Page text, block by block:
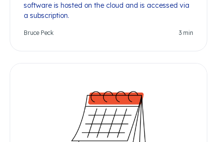
software is hosted on the cloud and is accessed via
a subscription.
Bruce Peck 3 min